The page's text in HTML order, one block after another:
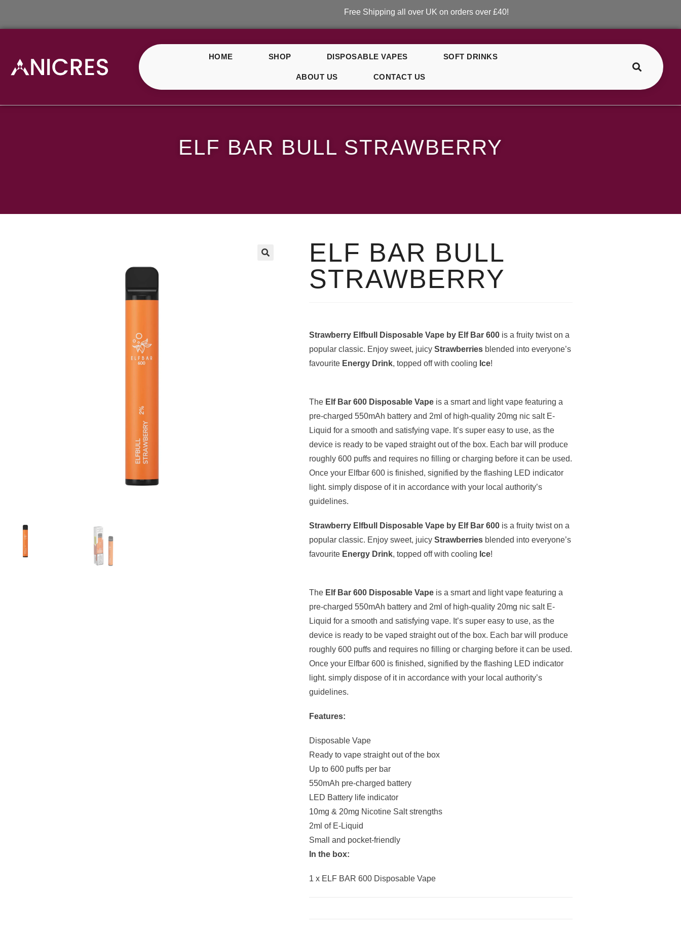
Free Shipping all over UK on orders over £40!
HOME SHOP DISPOSABLE VAPES SOFT DRINKS
ABOUT US CONTACT US
ELF BAR BULL STRAWBERRY
ELF BAR BULL
STRAWBERRY
Strawberry Elfbull Disposable Vape by Elf Bar 600 is a fruity twist on a
popular classic. Enjoy sweet, juicy Strawberries blended into everyone’s
favourite Energy Drink, topped off with cooling Ice!
The Elf Bar 600 Disposable Vape is a smart and light vape featuring a
pre-charged 550mAh battery and 2ml of high-quality 20mg nic salt E-
Liquid for a smooth and satisfying vape. It’s super easy to use, as the
device is ready to be vaped straight out of the box. Each bar will produce
roughly 600 puffs and requires no filling or charging before it can be used.
Once your Elfbar 600 is finished, signified by the flashing LED indicator
light. simply dispose of it in accordance with your local authority’s
guidelines.
Strawberry Elfbull Disposable Vape by Elf Bar 600 is a fruity twist on a
popular classic. Enjoy sweet, juicy Strawberries blended into everyone’s
favourite Energy Drink, topped off with cooling Ice!
The Elf Bar 600 Disposable Vape is a smart and light vape featuring a
pre-charged 550mAh battery and 2ml of high-quality 20mg nic salt E-
Liquid for a smooth and satisfying vape. It’s super easy to use, as the
device is ready to be vaped straight out of the box. Each bar will produce
roughly 600 puffs and requires no filling or charging before it can be used.
Once your Elfbar 600 is finished, signified by the flashing LED indicator
light. simply dispose of it in accordance with your local authority’s
guidelines.
Features:
Disposable Vape
Ready to vape straight out of the box
Up to 600 puffs per bar
550mAh pre-charged battery
LED Battery life indicator
10mg & 20mg Nicotine Salt strengths
2ml of E-Liquid
Small and pocket-friendly
In the box:
1 x ELF BAR 600 Disposable Vape